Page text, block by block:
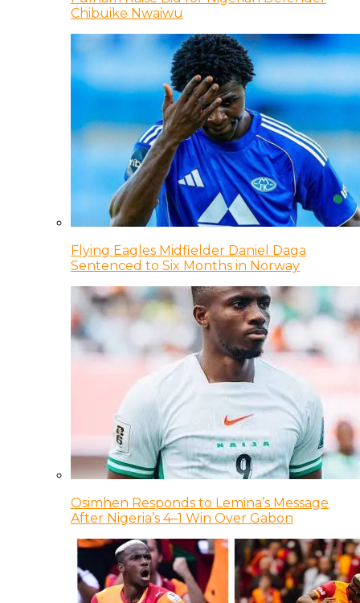
Chibuike Nwaiwu
Flying Eagles Midfielder Daniel Daga
Sentenced to Six Months in Norway
Osimhen Responds to Lemina’s Message
After Nigeria’s 4–1 Win Over Gabon